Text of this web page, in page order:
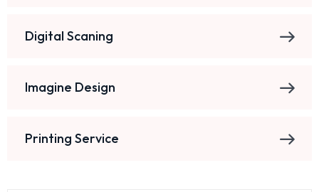
Digital Scaning
Imagine Design
Printing Service